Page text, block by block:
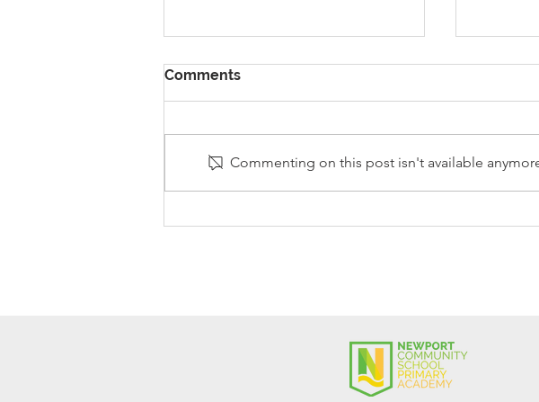
Y5/6
Comments
Commenting on this post isn't available